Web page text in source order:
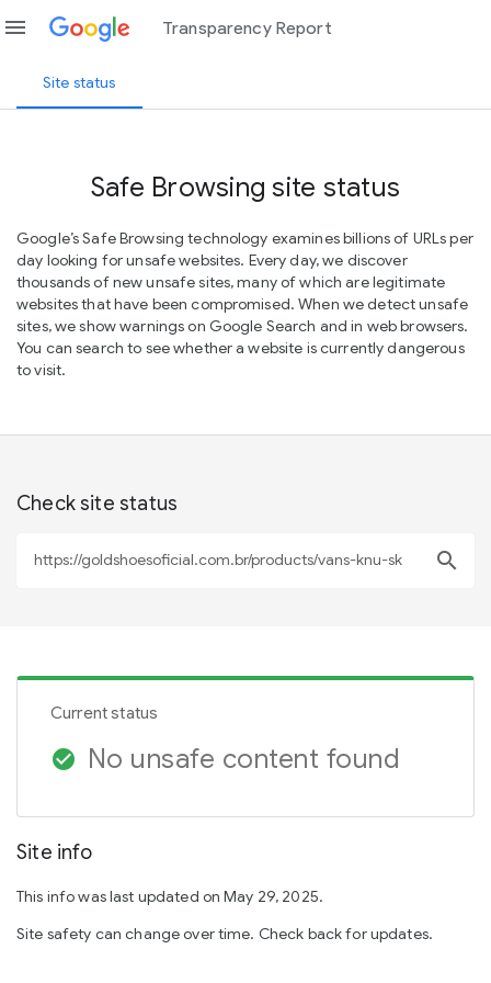
menu Transparency Report
Site status
Safe Browsing site status
Google’s Safe Browsing technology examines billions of URLs per
day looking for unsafe websites. Every day, we discover
thousands of new unsafe sites, many of which are legitimate
websites that have been compromised. When we detect unsafe
sites, we show warnings on Google Search and in web browsers.
You can search to see whether a website is currently dangerous
to visit.
Check site status
search
Current status
check_circle No unsafe content found
Site info
This info was last updated on May 29, 2025.
Site safety can change over time. Check back for updates.